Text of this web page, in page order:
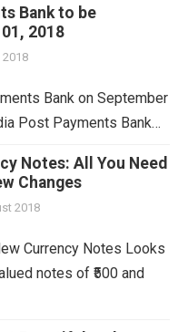
Bank to be
2018
Bank on September
Post Payments Bank…
Notes: All You Need
Changes
2018
Currency Notes Looks
notes of ₹500 and